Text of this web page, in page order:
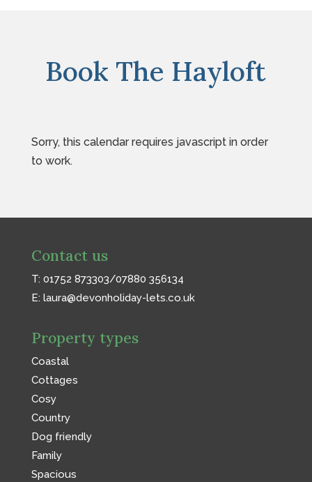
Book The Hayloft
Sorry, this calendar requires javascript in order
to work.
Contact us
T: 01752 873303/07880 356134
E: laura@devonholiday-lets.co.uk
Property types
Coastal
Cottages
Cosy
Country
Dog friendly
Family
Spacious